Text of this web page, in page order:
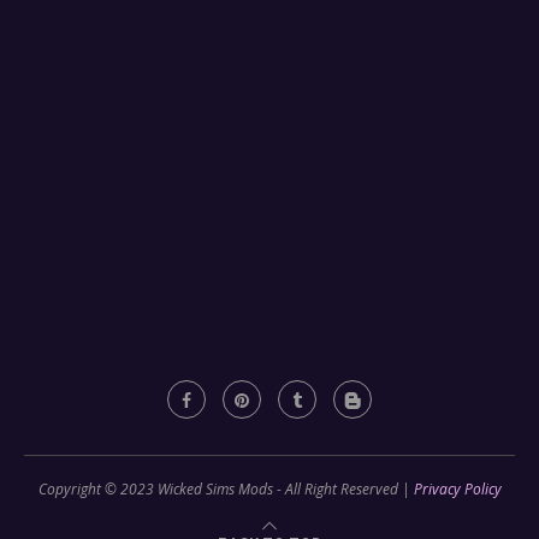
Copyright © 2023 Wicked Sims Mods - All Right Reserved | Privacy Policy